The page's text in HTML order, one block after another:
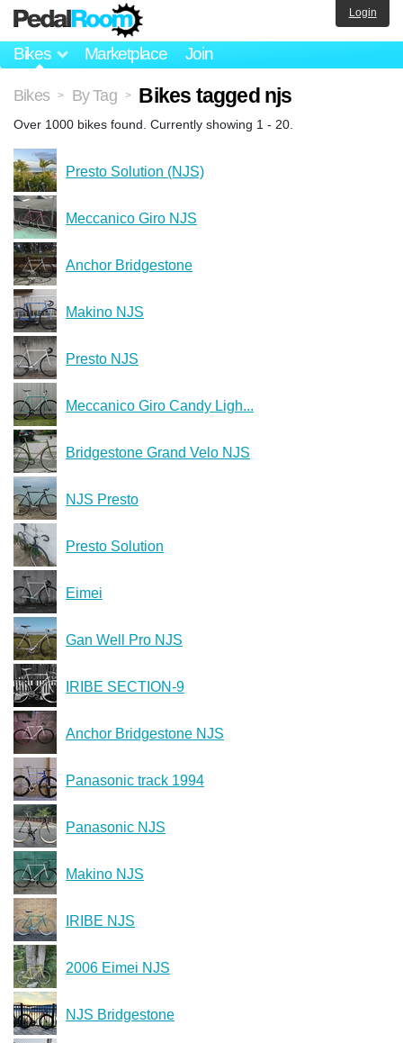
Bikes Marketplace Join
Login
Bikes > By Tag > Bikes tagged njs
Over 1000 bikes found. Currently showing 1 - 20.
Presto Solution (NJS)
Meccanico Giro NJS
Anchor Bridgestone
Makino NJS
Presto NJS
Meccanico Giro Candy Ligh...
Bridgestone Grand Velo NJS
NJS Presto
Presto Solution
Eimei
Gan Well Pro NJS
IRIBE SECTION-9
Anchor Bridgestone NJS
Panasonic track 1994
Panasonic NJS
Makino NJS
IRIBE NJS
2006 Eimei NJS
NJS Bridgestone